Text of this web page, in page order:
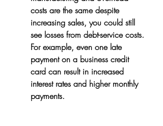
costs are the same despite
increasing sales, you could still
see losses from debt-service costs.
For example, even one late
payment on a business credit
card can result in increased
interest rates and higher monthly
payments.